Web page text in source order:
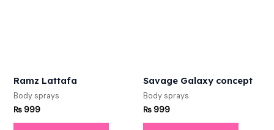
Ramz Lattafa
Body sprays
₨999
Savage Galaxy concept
Body sprays
₨999